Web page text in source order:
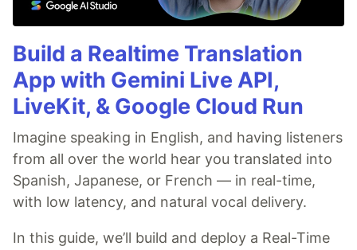
Build a Realtime Translation
App with Gemini Live API,
LiveKit, & Google Cloud Run
Imagine speaking in English, and having listeners
from all over the world hear you translated into
Spanish, Japanese, or French — in real-time,
with low latency, and natural vocal delivery.
In this guide, we’ll build and deploy a Real-Time